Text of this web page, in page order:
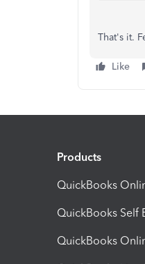
That's it.
Like
Products
QuickBooks
QuickBooks Self
QuickBooks